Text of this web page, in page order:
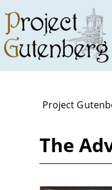
main
content
Project
The